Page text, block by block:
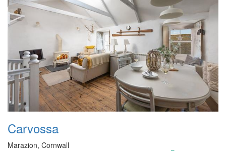
Carvossa
Marazion, Cornwall